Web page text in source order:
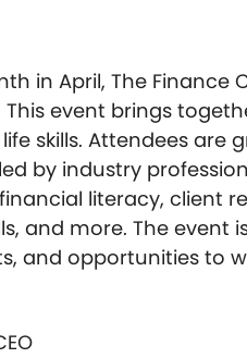
in April, The Finance
This event brings
skills. Attendees are
by industry
literacy, client
and more. The event
and opportunities to